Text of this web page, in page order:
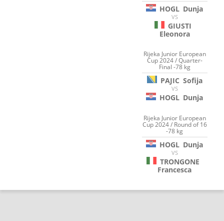
HOGL Dunja
VS
GIUSTI
Eleonora
Rijeka Junior European
Cup 2024 / Quarter-
Final -78 kg
PAJIC Sofija
VS
HOGL Dunja
Rijeka Junior European
Cup 2024 / Round of 16
-78 kg
HOGL Dunja
VS
TRONGONE
Francesca